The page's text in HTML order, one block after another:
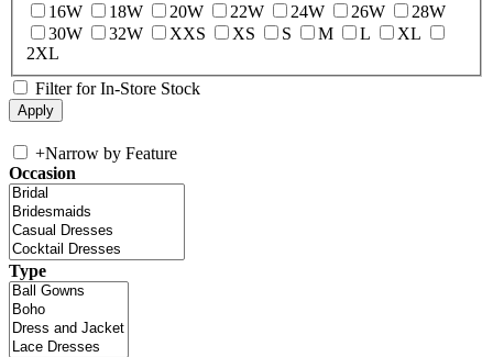
16W
18W 20W 22W 24W 26W
28W
30W
32W XXS XS S M L
XL
2XL
Filter for In-Store Stock
+Narrow by Feature
Occasion
Type